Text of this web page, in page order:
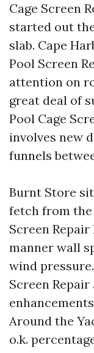
Cage Screen
started out
slab. Cape
Pool Screen
attention on
great deal of
Pool Cage
involves new
funnels
Burnt Store
fetch from
Screen
manner wall
wind
Screen
Around the
o.k.